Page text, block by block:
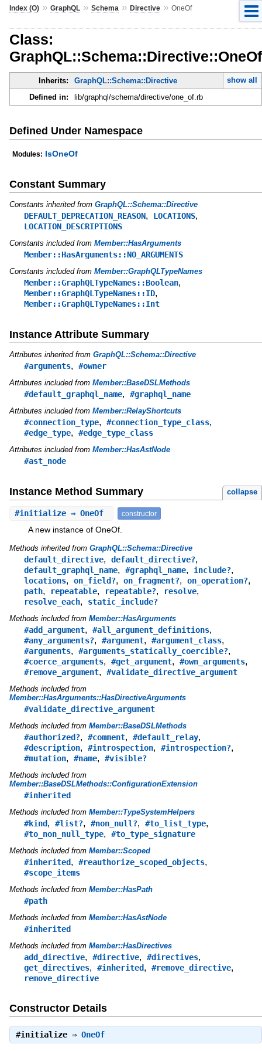
Index (O)» GraphQL» Schema » Directive» OneOf
Class:
GraphQL::Schema::Directive::OneOf
Inherits: GraphQL::Schema::Directive
show all
Defined in:
lib/graphql/schema/directive/one_of.rb
Defined Under Namespace
Modules: IsOneOf
Constant Summary
Constants inherited from GraphQL::Schema::Directive
DEFAULT_DEPRECATION_REASON, LOCATIONS,
LOCATION_DESCRIPTIONS
Constants included from Member::HasArguments
Member::HasArguments::NO_ARGUMENTS
Constants included from Member::GraphQLTypeNames
Member::GraphQLTypeNames::Boolean,
Member::GraphQLTypeNames::ID,
Member::GraphQLTypeNames::Int
Instance Attribute Summary
Attributes inherited from GraphQL::Schema::Directive
#arguments, #owner
Attributes included from Member::BaseDSLMethods
#default_graphql_name, #graphql_name
Attributes included from Member::RelayShortcuts
#connection_type, #connection_type_class,
#edge_type, #edge_type_class
Attributes included from Member::HasAstNode
#ast_node
Instance Method Summary collapse
#initialize⇒ OneOf constructor
A new instance of OneOf.
Methods inherited from GraphQL::Schema::Directive
default_directive, default_directive?,
default_graphql_name, #graphql_name, include?,
locations, on_field?, on_fragment?, on_operation?,
path, repeatable, repeatable?, resolve,
resolve_each, static_include?
Methods included from Member::HasArguments
#add_argument, #all_argument_definitions,
#any_arguments?, #argument, #argument_class,
#arguments, #arguments_statically_coercible?,
#coerce_arguments, #get_argument, #own_arguments,
#remove_argument, #validate_directive_argument
Methods included from
Member::HasArguments::HasDirectiveArguments
#validate_directive_argument
Methods included from Member::BaseDSLMethods
#authorized?, #comment, #default_relay,
#description, #introspection, #introspection?,
#mutation, #name, #visible?
Methods included from
Member::BaseDSLMethods::ConfigurationExtension
#inherited
Methods included from Member::TypeSystemHelpers
#kind, #list?, #non_null?, #to_list_type,
#to_non_null_type, #to_type_signature
Methods included from Member::Scoped
#inherited, #reauthorize_scoped_objects,
#scope_items
Methods included from Member::HasPath
#path
Methods included from Member::HasAstNode
#inherited
Methods included from Member::HasDirectives
add_directive, #directive, #directives,
get_directives, #inherited, #remove_directive,
remove_directive
Constructor Details
#initialize⇒ OneOf